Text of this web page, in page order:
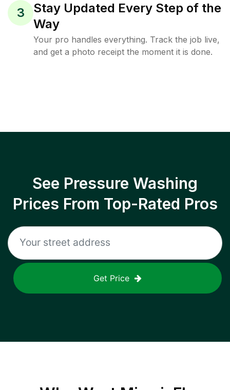
3
Stay Updated Every Step of the
Way
Your pro handles everything. Track the job live,
and get a photo receipt the moment it is done.
See Pressure Washing
Prices From Top-Rated Pros
Get Price